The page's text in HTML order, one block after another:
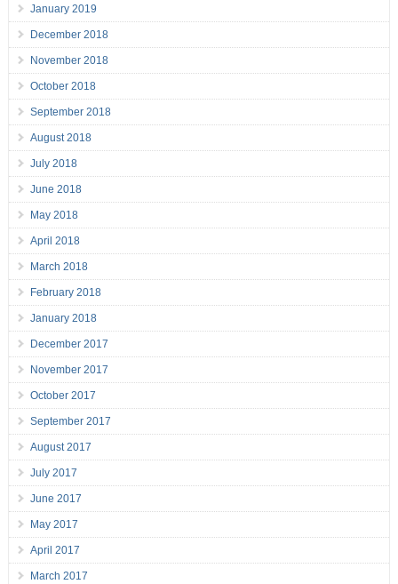
January 2019
December 2018
November 2018
October 2018
September 2018
August 2018
July 2018
June 2018
May 2018
April 2018
March 2018
February 2018
January 2018
December 2017
November 2017
October 2017
September 2017
August 2017
July 2017
June 2017
May 2017
April 2017
March 2017